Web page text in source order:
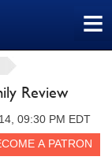
≡
Review
09:30 PM EDT